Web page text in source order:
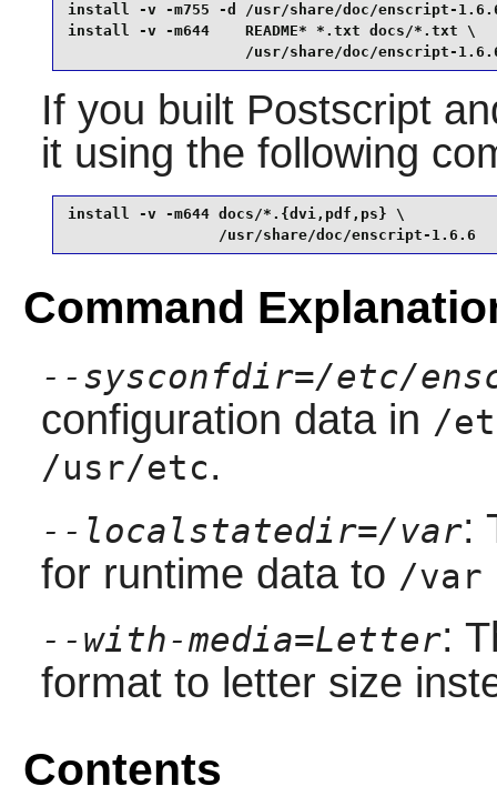
install -v -m755 -d /usr/share/doc/enscript-
install -v -m644    README* *.txt docs/*.txt \
/usr/share/doc/enscript-
If you built Postscript
it using the following
install -v -m644 docs/*.{dvi,pdf,ps} \
                 /usr/share/doc/enscript-1.6.6
Command
--sysconfdir=/etc/
configuration data in /
/usr/etc.
--localstatedir=/var:
for runtime data to /var
--with-media=Letter:
format to letter size
Contents